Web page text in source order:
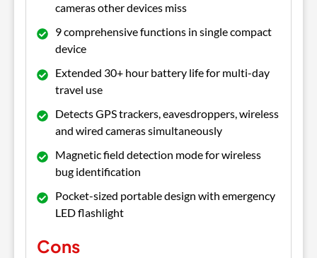
cameras other devices miss
9 comprehensive functions in single compact
device
Extended 30+ hour battery life for multi-day
travel use
Detects GPS trackers, eavesdroppers, wireless
and wired cameras simultaneously
Magnetic field detection mode for wireless
bug identification
Pocket-sized portable design with emergency
LED flashlight
Cons